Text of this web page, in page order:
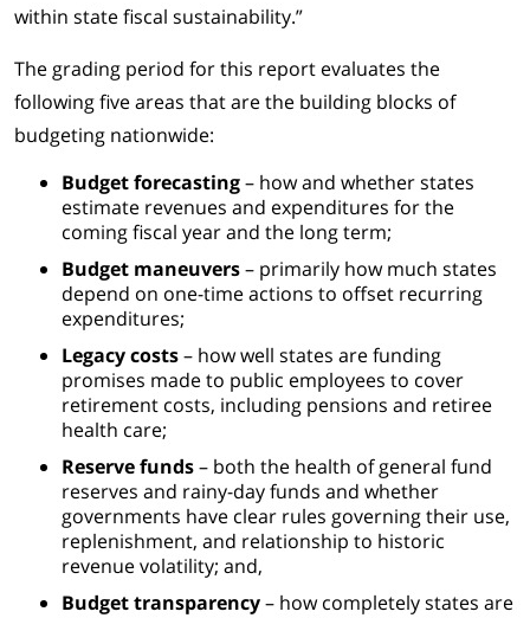
within state fiscal sustainability.”
The grading period for this report evaluates the
following five areas that are the building blocks of
budgeting nationwide:
Budget forecasting– how and whether states
estimate revenues and expenditures for the
coming fiscal year and the long term;
Budget maneuvers– primarily how much states
depend on one-time actions to offset recurring
expenditures;
Legacy costs– how well states are funding
promises made to public employees to cover
retirement costs, including pensions and retiree
health care;
Reserve funds– both the health of general fund
reserves and rainy-day funds and whether
governments have clear rules governing their use,
replenishment, and relationship to historic
revenue volatility; and,
Budget transparency– how completely states are